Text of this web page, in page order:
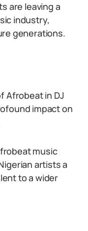
are leaving a
industry,
generations.
Afrobeat in DJ
impact on
music
artists a
to a wider